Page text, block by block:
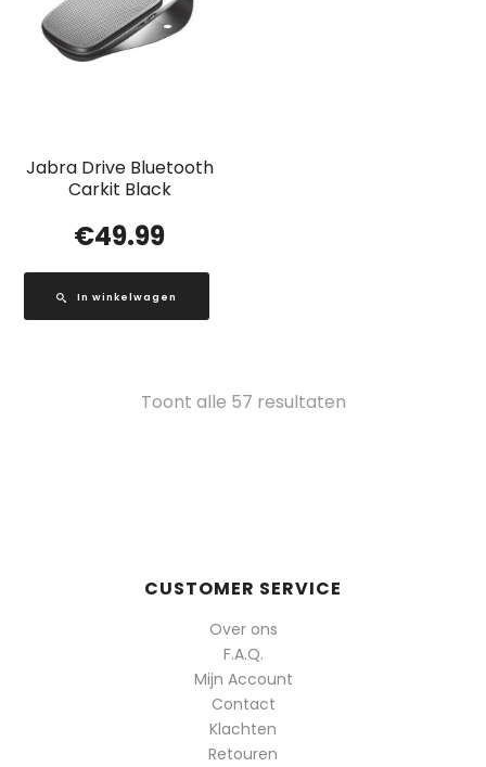
Jabra Drive Bluetooth
Carkit Black
€49.99
In winkelwagen
Toont alle 57 resultatenGesorteerd
CUSTOMER SERVICE
Over ons
F.A.Q.
Mijn Account
Contact
Klachten
Retouren